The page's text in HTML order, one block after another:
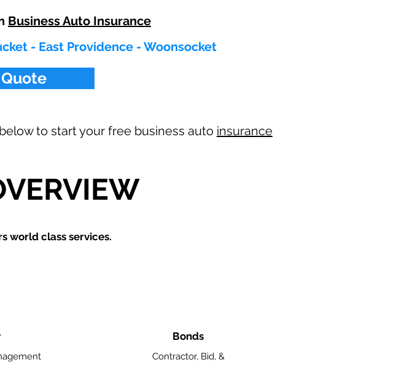
Business Auto Insurance
- East Providence - Woonsocket
to start your free business auto insurance
world class services.
Bonds
Contractor, Bid, &